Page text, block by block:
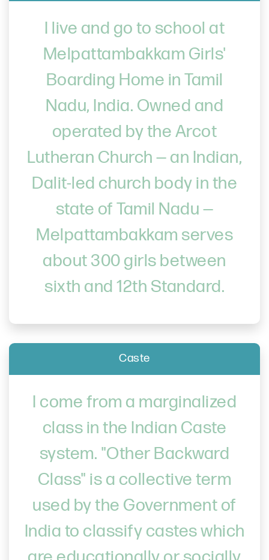
I live and go to school at
Melpattambakkam Girls'
Boarding Home in Tamil
Nadu, India. Owned and
operated by the Arcot
Lutheran Church — an Indian,
Dalit-led church body in the
state of Tamil Nadu —
Melpattambakkam serves
about 300 girls between
sixth and 12th Standard.
Caste
I come from a marginalized
class in the Indian Caste
system. "Other Backward
Class" is a collective term
used by the Government of
India to classify castes which